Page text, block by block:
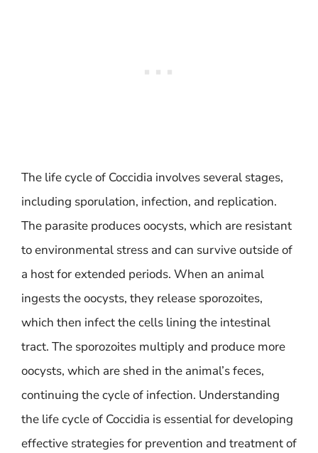
The life cycle of Coccidia involves several stages,
including sporulation, infection, and replication.
The parasite produces oocysts, which are resistant
to environmental stress and can survive outside of
a host for extended periods. When an animal
ingests the oocysts, they release sporozoites,
which then infect the cells lining the intestinal
tract. The sporozoites multiply and produce more
oocysts, which are shed in the animal’s feces,
continuing the cycle of infection. Understanding
the life cycle of Coccidia is essential for developing
effective strategies for prevention and treatment of